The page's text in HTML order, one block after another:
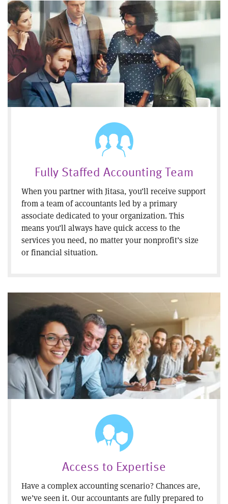
Fully Staffed Accounting Team
When you partner with Jitasa, you’ll receive support
from a team of accountants led by a primary
associate dedicated to your organization. This
means you’ll always have quick access to the
services you need, no matter your nonprofit’s size
or financial situation.
Access to Expertise
Have a complex accounting scenario? Chances are,
we’ve seen it. Our accountants are fully prepared to